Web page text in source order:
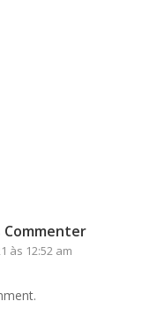
Commenter
às 12:52 am